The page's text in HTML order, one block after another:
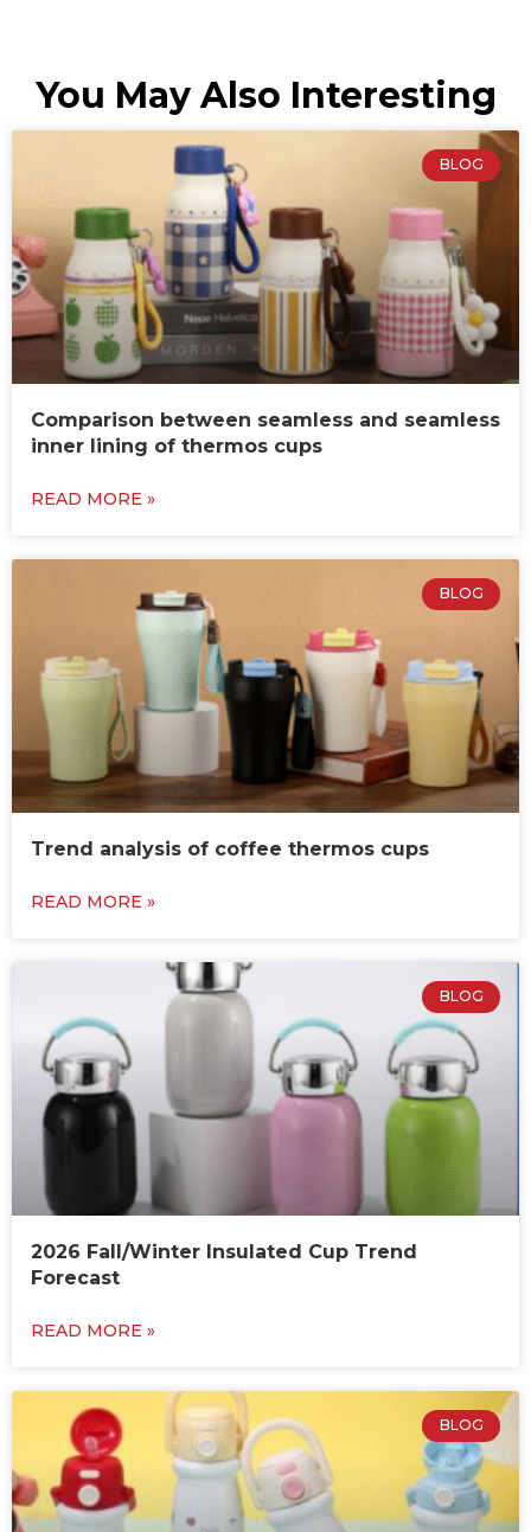
You May Also Interesting
BLOG
Comparison between seamless and seamless
inner lining of thermos cups
READ MORE »
BLOG
Trend analysis of coffee thermos cups
READ MORE »
BLOG
2026 Fall/Winter Insulated Cup Trend
Forecast
READ MORE »
BLOG